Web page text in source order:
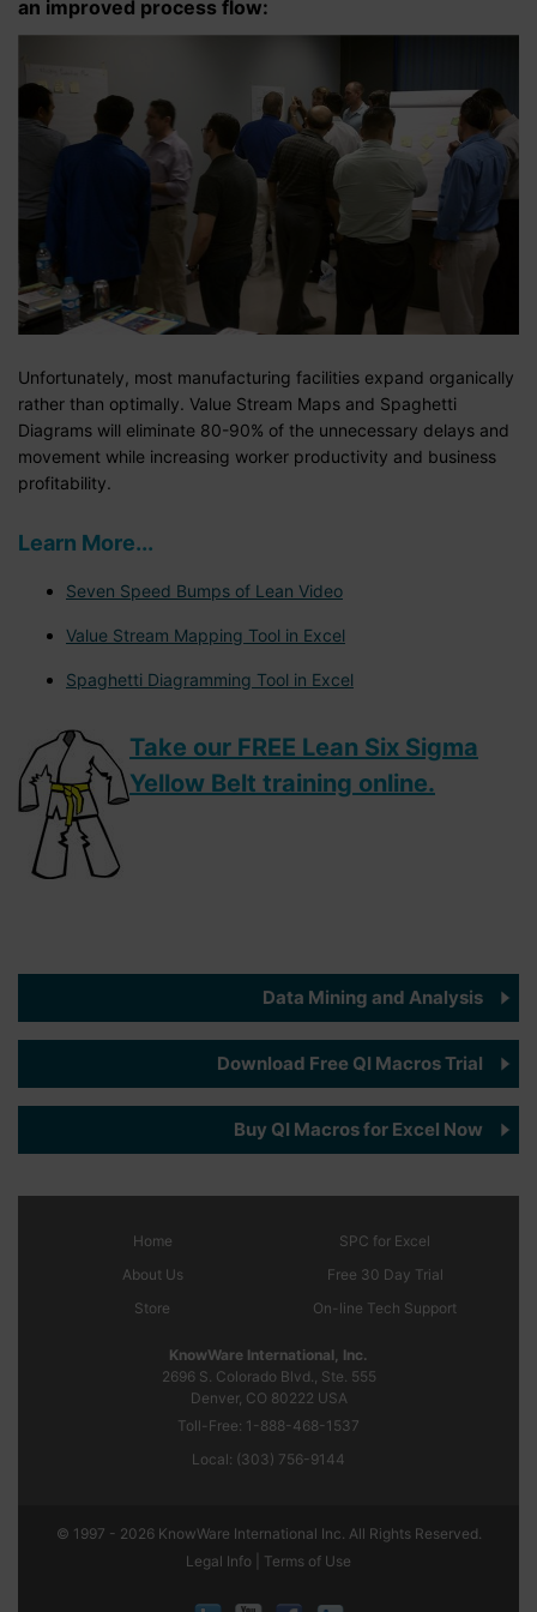
an improved process flow:
Unfortunately, most manufacturing facilities expand organically
rather than optimally. Value Stream Maps and Spaghetti
Diagrams will eliminate 80-90% of the unnecessary delays and
movement while increasing worker productivity and business
profitability.
Learn More...
Seven Speed Bumps of Lean Video
Value Stream Mapping Tool in Excel
Spaghetti Diagramming Tool in Excel
Take our FREE Lean Six Sigma
Yellow Belt training online.
Data Mining and Analysis
Download Free QI Macros Trial
Buy QI Macros for Excel Now
Home
About Us
Store
SPC for Excel
Free 30 Day Trial
On-line Tech Support
KnowWare International, Inc.
2696 S. Colorado Blvd., Ste. 555
Denver, CO 80222 USA
Toll-Free: 1-888-468-1537
Local: (303) 756-9144
© 1997 - 2026 KnowWare International Inc. All Rights Reserved.
Legal Info |
Terms of Use